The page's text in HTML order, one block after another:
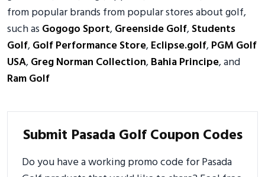
from popular brands from popular stores about golf,
such as Gogogo Sport,Greenside Golf,Students
Golf,Golf Performance Store,Eclipse.golf,PGM Golf
USA,Greg Norman Collection,Bahia Principe, and
Ram Golf
Submit Pasada Golf Coupon Codes
Do you have a working promo code for Pasada